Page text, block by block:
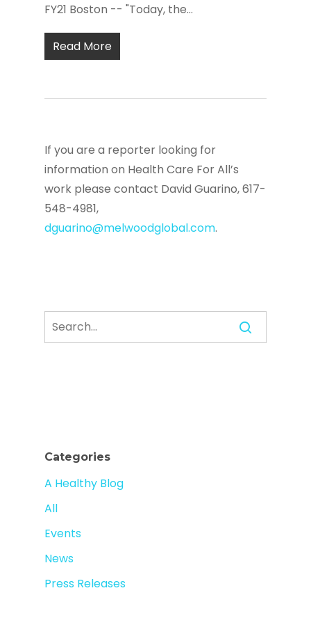
FY21 Boston -- "Today, the...
Read More
If you are a reporter looking for
information on Health Care For All’s
work please contact David Guarino, 617-
548-4981,
dguarino@melwoodglobal.com.
Categories
A Healthy Blog
All
Events
News
Press Releases